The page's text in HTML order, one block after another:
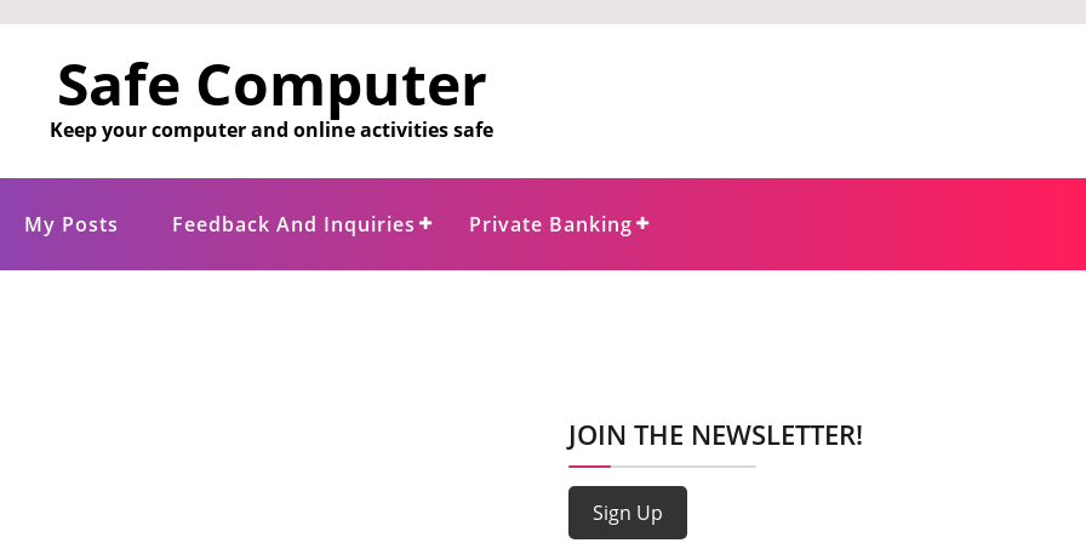
Safe Computer
Keep your computer and online activities safe
My Posts Feedback And Inquiries Private Banking
JOIN THE NEWSLETTER!
Sign Up